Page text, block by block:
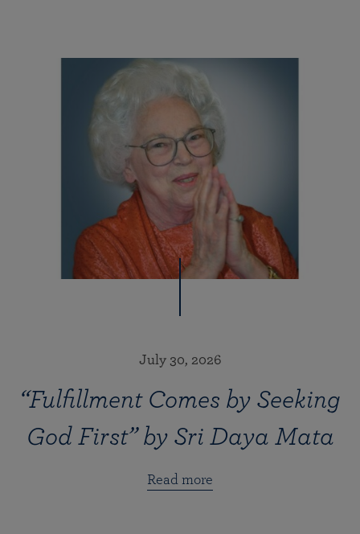
July 30, 2026
“Fulfillment Comes by Seeking
God First” by Sri Daya Mata
Read more